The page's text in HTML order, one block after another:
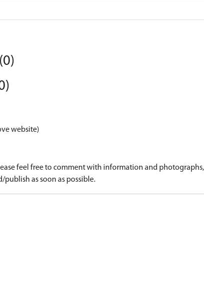
website)
feel free to comment with information and
publish as soon as possible.